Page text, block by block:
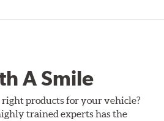
A Smile
right products for your vehicle?
trained experts has the